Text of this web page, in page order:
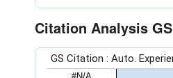
Citation Analysis GS